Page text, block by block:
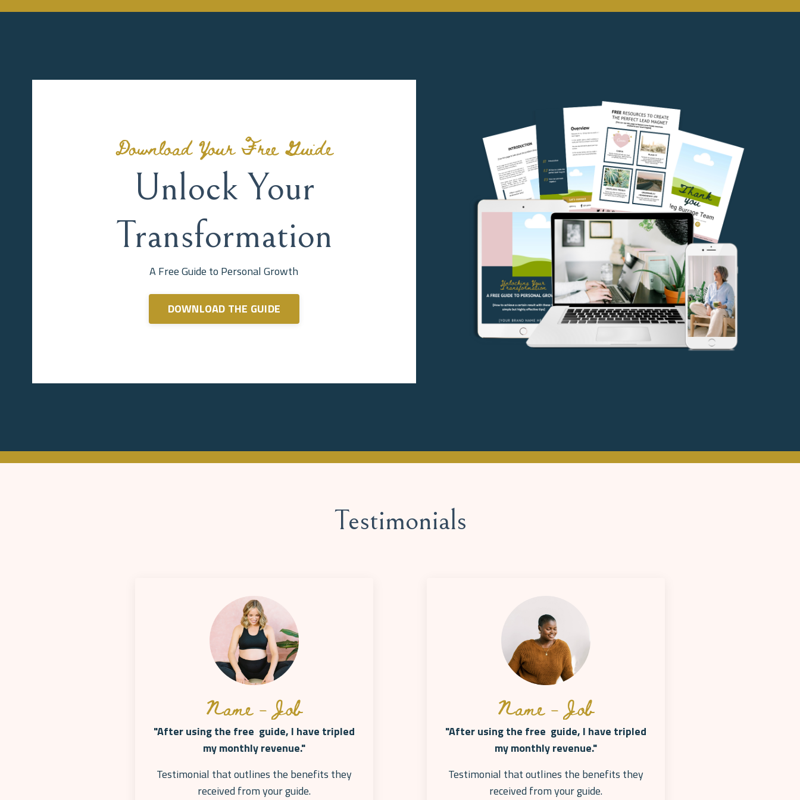
Download Your Free Guide
Unlock Your
Transformation
A Free Guide to Personal Growth
DOWNLOAD THE GUIDE
Testimonials
Name - Job
"After using the free guide, I have tripled
my monthly revenue."
Testimonial that outlines the benefits they
received from yourguide.
Name - Job
"After using the free guide, I have tripled
my monthly revenue."
Testimonial that outlines the benefits they
received from yourguide.